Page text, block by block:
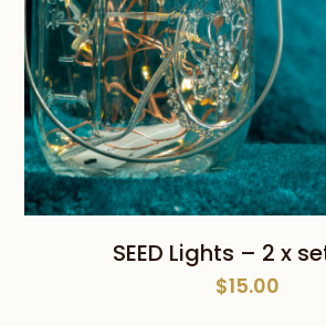
SEED Lights – 2 x
$15.00